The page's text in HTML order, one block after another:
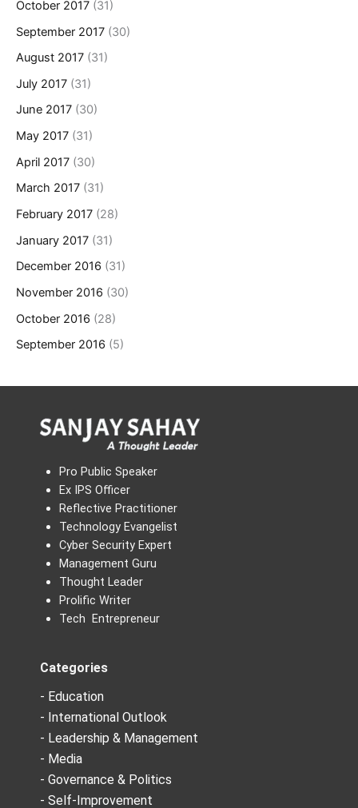
October 2017 (31)
September 2017 (30)
August 2017 (31)
July 2017 (31)
June 2017 (30)
May 2017 (31)
April 2017 (30)
March 2017 (31)
February 2017 (28)
January 2017 (31)
December 2016 (31)
November 2016 (30)
October 2016 (28)
September 2016 (5)
Pro Public Speaker
Ex IPS Officer
Reflective Practitioner
Technology Evangelist
Cyber Security Expert
Management Guru
Thought Leader
Prolific Writer
Tech Entrepreneur
Categories
- Education
- International Outlook
- Leadership & Management
- Media
- Governance & Politics
- Self-Improvement